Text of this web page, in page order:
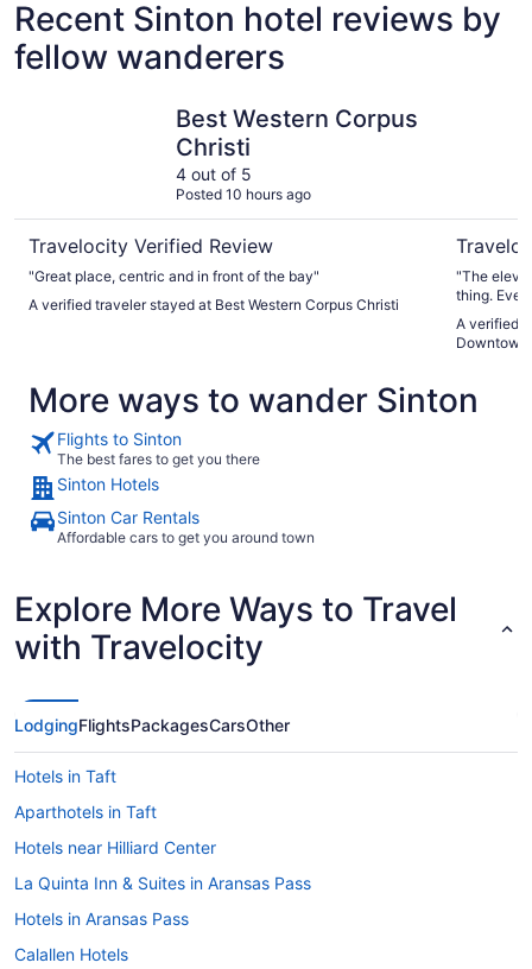
Recent Sinton hotel reviews by
fellow wanderers
Best Western Corpus
Christi
4 out of 5
Posted 10 hours ago
Travelocity Verified Review
"Great place, centric and in front of the bay"
A verified traveler stayed at Best Western Corpus Christi
"The
thing.
A verified
Downtown
More ways to wander Sinton
Flights to Sinton
The best fares to get you there
Sinton Hotels
Sinton Car Rentals
Affordable cars to get you around town
Explore More Ways to Travel
with Travelocity
LodgingFlightsPackagesCarsOther
Hotels in Taft
Aparthotels in Taft
Hotels near Hilliard Center
La Quinta Inn & Suites in Aransas Pass
Hotels in Aransas Pass
Calallen Hotels